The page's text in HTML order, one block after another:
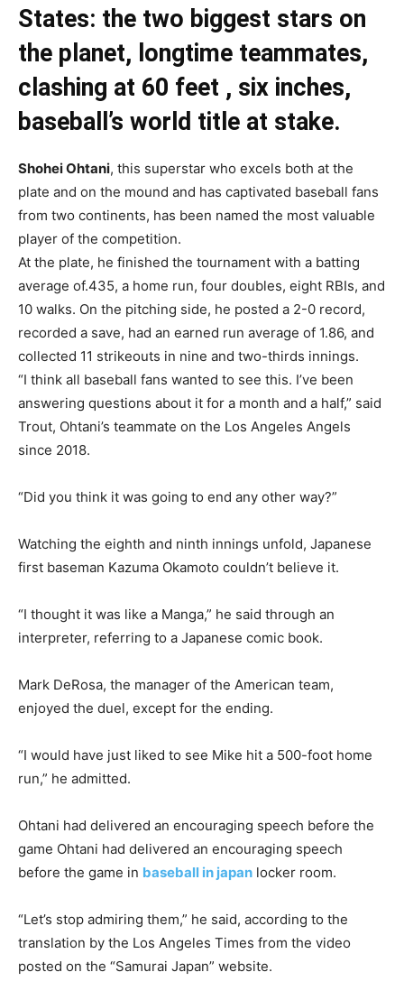
States: the two biggest stars on
the planet, longtime teammates,
clashing at 60 feet , six inches,
baseball’s world title at stake.
Shohei Ohtani, this superstar who excels both at the
plate and on the mound and has captivated baseball fans
from two continents, has been named the most valuable
player of the competition.
At the plate, he finished the tournament with a batting
average of.435, a home run, four doubles, eight RBIs, and
10 walks. On the pitching side, he posted a 2-0 record,
recorded a save, had an earned run average of 1.86, and
collected 11 strikeouts in nine and two-thirds innings.
“I think all baseball fans wanted to see this. I’ve been
answering questions about it for a month and a half,” said
Trout, Ohtani’s teammate on the Los Angeles Angels
since 2018.
“Did you think it was going to end any other way?”
Watching the eighth and ninth innings unfold, Japanese
first baseman Kazuma Okamoto couldn’t believe it.
“I thought it was like a Manga,” he said through an
interpreter, referring to a Japanese comic book.
Mark DeRosa, the manager of the American team,
enjoyed the duel, except for the ending.
“I would have just liked to see Mike hit a 500-foot home
run,” he admitted.
Ohtani had delivered an encouraging speech before the
game Ohtani had delivered an encouraging speech
before the game in baseball in japan locker room.
“Let’s stop admiring them,” he said, according to the
translation by the Los Angeles Times from the video
posted on the “Samurai Japan” website.